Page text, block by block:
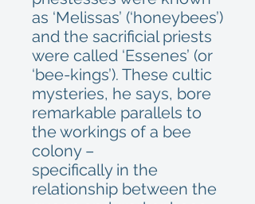
as ‘Melissas’ (‘honeybees’)
and the sacrificial priests
were called ‘Essenes’ (or
‘bee-kings’). These cultic
mysteries, he says, bore
remarkable parallels to
the workings of a bee
colony –
specifically in the
relationship between the